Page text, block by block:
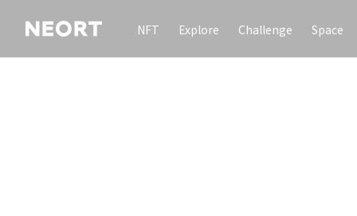
NFT Explore Challenge Space